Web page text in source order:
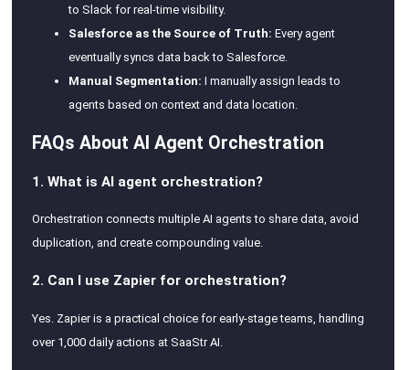
to Slack for real-time visibility.
Salesforce as the Source of Truth: Every agent
eventually syncs data back to Salesforce.
Manual Segmentation: I manually assign leads to
agents based on context and data location.
FAQs About AI Agent Orchestration
1. What is AI agent orchestration?
Orchestration connects multiple AI agents to share data, avoid
duplication, and create compounding value.
2. Can I use Zapier for orchestration?
Yes. Zapier is a practical choice for early-stage teams, handling
over 1,000 daily actions at SaaStr AI.